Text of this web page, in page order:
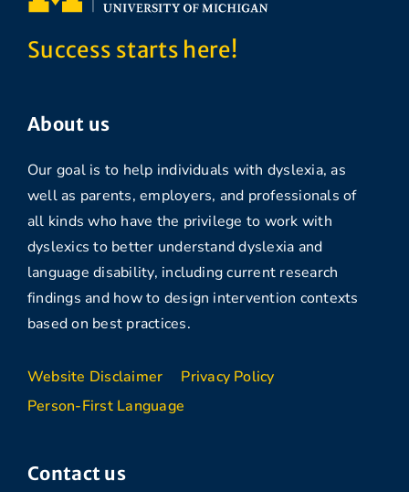
Success starts here!
About us
Our goal is to help individuals with dyslexia, as
well as parents, employers, and professionals of
all kinds who have the privilege to work with
dyslexics to better understand dyslexia and
language disability, including current research
findings and how to design intervention contexts
based on best practices.
Website Disclaimer
Privacy Policy
Person-First Language
Contact us